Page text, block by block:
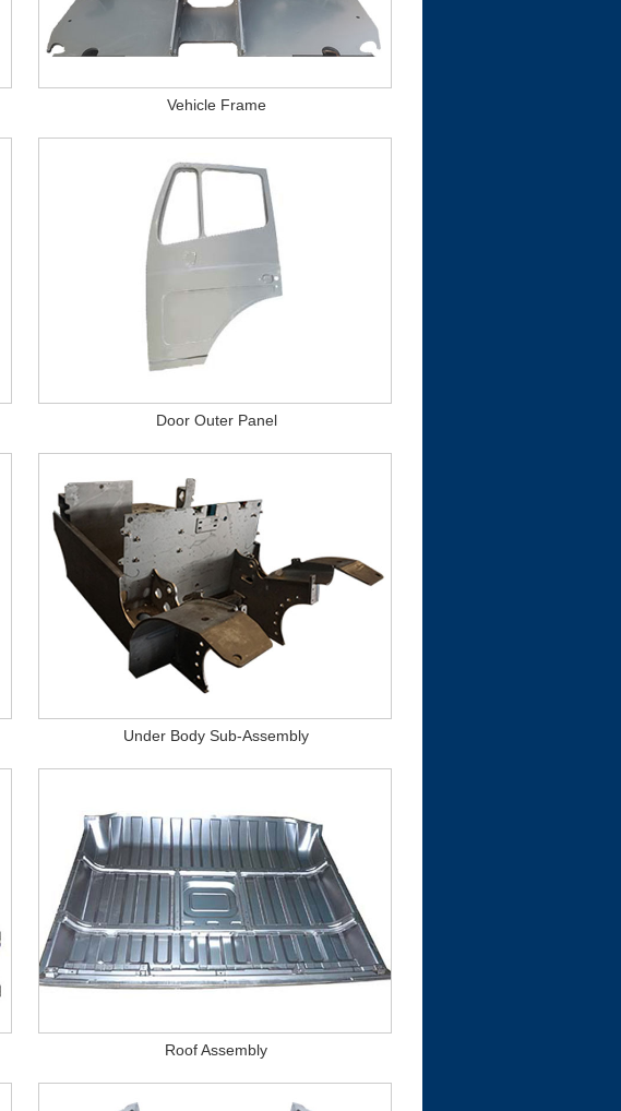
Vehicle Frame
Door Outer Panel
Under Body Sub-Assembly
Roof Assembly